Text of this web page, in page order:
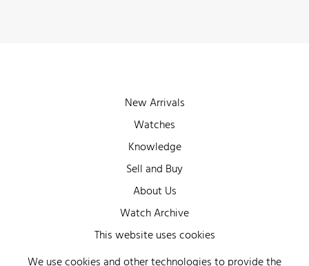
New Arrivals
Watches
Knowledge
Sell and Buy
About Us
Watch Archive
Wall of Fame
Legal Info
This website uses cookies